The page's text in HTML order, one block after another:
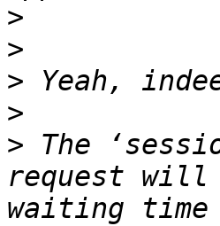
>
>
>
>
> The
request will
waiting time